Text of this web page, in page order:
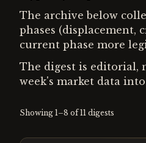
The archive below
phases (displacement,
current phase more
The digest is editorial,
week's market data
Showing 1–8 of11 digests